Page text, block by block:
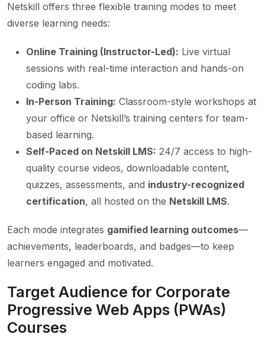
Netskill offers three flexible training modes to meet
diverse learning needs:
Online Training (Instructor-Led): Live virtual
sessions with real-time interaction and hands-on
coding labs.
In-Person Training: Classroom-style workshops at
your office or Netskill’s training centers for team-
based learning.
Self-Paced on Netskill LMS: 24/7 access to high-
quality course videos, downloadable content,
quizzes, assessments, and industry-recognized
certification, all hosted on the Netskill LMS.
Each mode integrates gamified learning outcomes—
achievements, leaderboards, and badges—to keep
learners engaged and motivated.
Target Audience for Corporate
Progressive Web Apps (PWAs)
Courses